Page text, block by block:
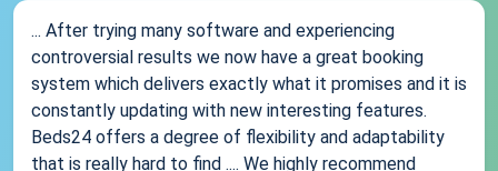
... After trying many software and experiencing
controversial results we now have a great booking
system which delivers exactly what it promises and it is
constantly updating with new interesting features.
Beds24 offers a degree of flexibility and adaptability
that is really hard to find .... We highly recommend